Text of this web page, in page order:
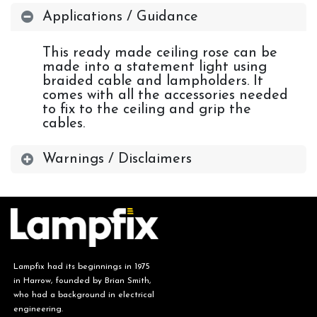
Applications / Guidance
This ready made ceiling rose can be
made into a statement light using
braided cable and lampholders. It
comes with all the accessories needed
to fix to the ceiling and grip the
cables.
Warnings / Disclaimers
Lampfix had its beginnings in 1975
in Harrow, founded by Brian Smith,
who had a background in electrical
engineering.